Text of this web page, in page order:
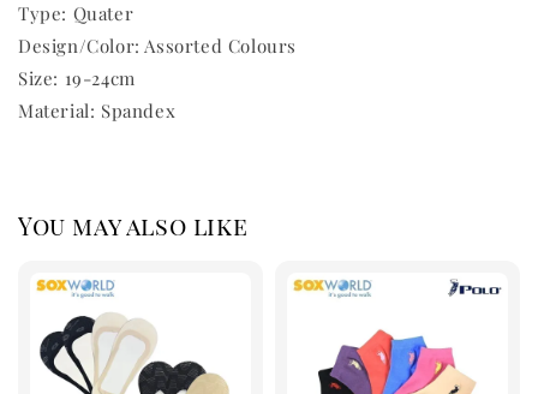
Type: Quater
Design/Color: Assorted Colours
Size: 19-24cm
Material: Spandex
You may also like